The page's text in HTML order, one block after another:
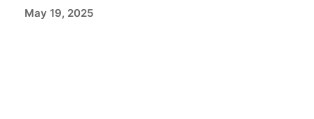
May 19, 2025